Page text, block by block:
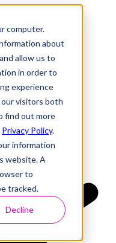
computer.
about
allow us to
in order to
experience
visitors both
find out more
Privacy Policy.
information
website. A
to
tracked.
Decline